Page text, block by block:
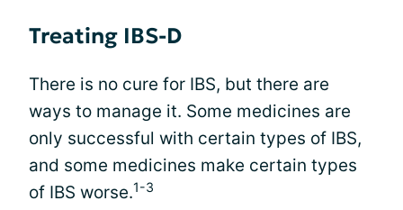
Treating IBS-D
There is no cure for IBS, but there are
ways to manage it. Some medicines are
only successful with certain types of IBS,
and some medicines make certain types
of IBS worse.1-3